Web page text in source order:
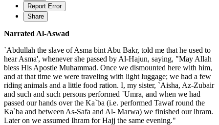
Report Error
Share
Narrated Al-Aswad
`Abdullah the slave of Asma bint Abu Bakr, told me that he used to
hear Asma', whenever she passed by Al-Hajun, saying, "May Allah
bless His Apostle Muhammad. Once we dismounted here with him,
and at that time we were traveling with light luggage; we had a few
riding animals and a little food ration. I, my sister, `Aisha, Az-Zubair
and such and such persons performed `Umra, and when we had
passed our hands over the Ka`ba (i.e. performed Tawaf round the
Ka`ba and between As-Safa and Al- Marwa) we finished our lhram.
Later on we assumed Ihram for Hajj the same evening."